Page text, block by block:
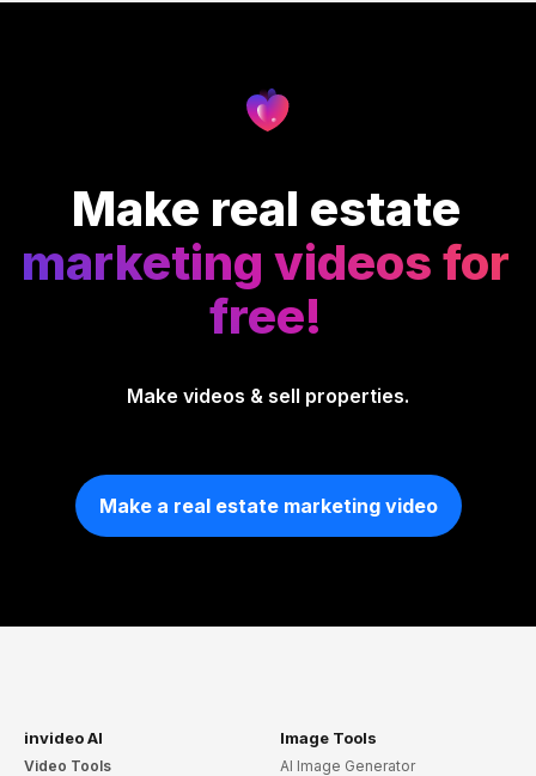
Make real estate
marketing videos for
free!
Make videos & sell properties.
Make a real estate marketing video
invideo AI
Video Tools
Image Tools
AI Image Generator